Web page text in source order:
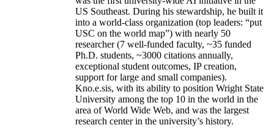
US Southeast. During his stewardship, he built it
into a world-class organization (top leaders: “put
USC on the world map”) with nearly 50
researcher (7 well-funded faculty, ~35 funded
Ph.D. students, ~3000 citations annually,
exceptional student outcomes, IP creation,
support for large and small companies).
Kno.e.sis, with its ability to position Wright State
University among the top 10 in the world in the
area of World Wide Web, and was the largest
research center in the university’s history.